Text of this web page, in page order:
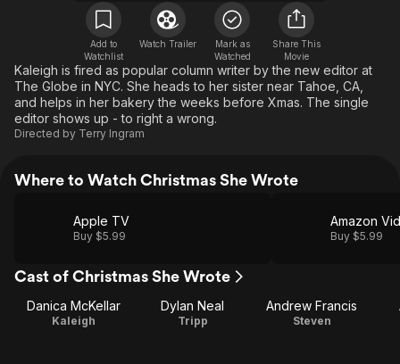
Western
Kids & Family
Global
Add to
Watchlist
Watch Trailer
Mark as
Watched
Share This
Movie
Kaleigh is fired as popular column writer by the new editor at
The Globe in NYC. She heads to her sister near Tahoe, CA,
and helps in her bakery the weeks before Xmas. The single
editor shows up - to right a wrong.
Directed by Terry Ingram
Where to Watch Christmas She Wrote
Apple TV
Buy $5.99
Amazon
Buy $5.99
Cast of Christmas She Wrote
Danica McKellar
Kaleigh
Dylan Neal
Tripp
Andrew Francis
Steven